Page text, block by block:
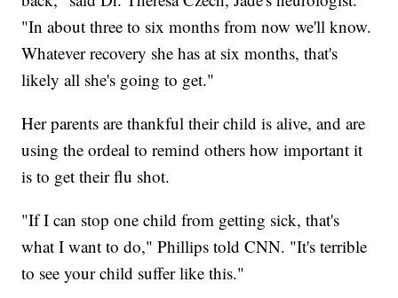
"In about three to six months from now we'll know.
Whatever recovery she has at six months, that's
likely all she's going to get."
Her parents are thankful their child is alive, and are
using the ordeal to remind others how important it
is to get their flu shot.
"If I can stop one child from getting sick, that's
what I want to do," Phillips told CNN. "It's terrible
to see your child suffer like this."